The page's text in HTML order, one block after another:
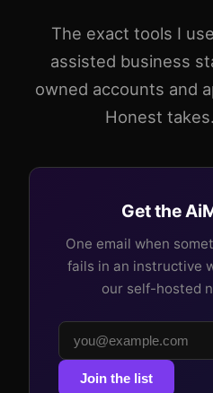
The exact tools I
assisted business
owned accounts and
Honest
Get the
One email when
fails in an instructive
our self-hosted
Join the list